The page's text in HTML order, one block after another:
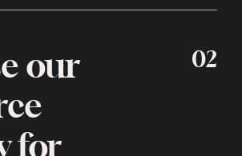
02
our
for